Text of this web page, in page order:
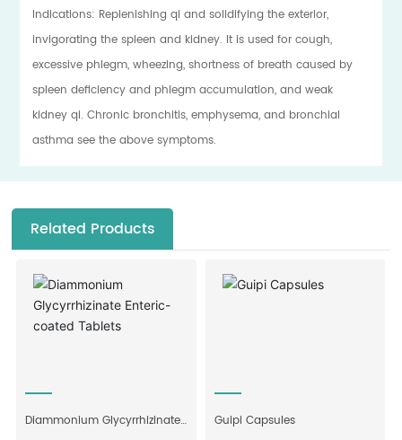
Indications: Replenishing qi and solidifying the exterior,
invigorating the spleen and kidney. It is used for cough,
excessive phlegm, wheezing, shortness of breath caused by
spleen deficiency and phlegm accumulation, and weak
kidney qi. Chronic bronchitis, emphysema, and bronchial
asthma see the above symptoms.
Related Products
Diammonium Glycyrrhizinate
Guipi Capsules